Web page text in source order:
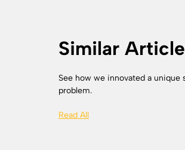
Similar
See how we innovated a unique
problem.
Read All